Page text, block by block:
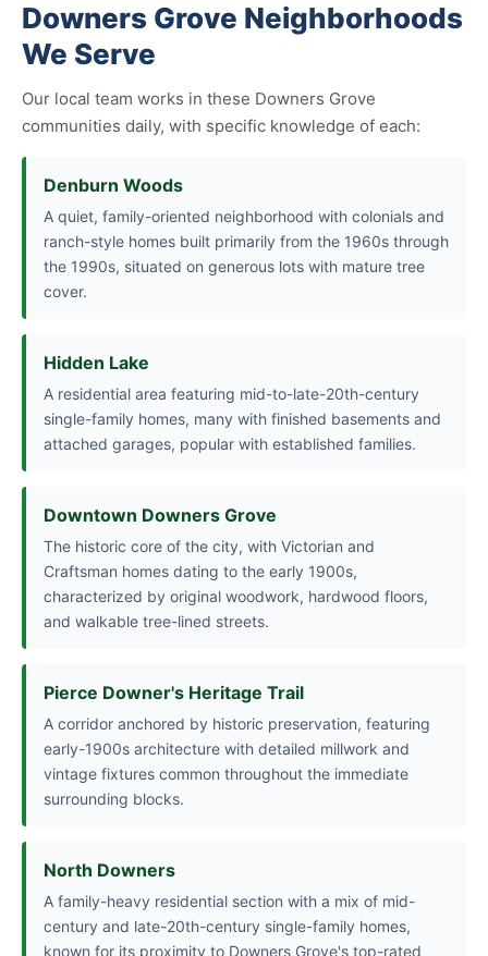
Downers Grove Neighborhoods
We Serve
Our local team works in these Downers Grove
communities daily, with specific knowledge of each:
Denburn Woods
A quiet, family-oriented neighborhood with colonials and
ranch-style homes built primarily from the 1960s through
the 1990s, situated on generous lots with mature tree
cover.
Hidden Lake
A residential area featuring mid-to-late-20th-century
single-family homes, many with finished basements and
attached garages, popular with established families.
Downtown Downers Grove
The historic core of the city, with Victorian and
Craftsman homes dating to the early 1900s,
characterized by original woodwork, hardwood floors,
and walkable tree-lined streets.
Pierce Downer's Heritage Trail
A corridor anchored by historic preservation, featuring
early-1900s architecture with detailed millwork and
vintage fixtures common throughout the immediate
surrounding blocks.
North Downers
A family-heavy residential section with a mix of mid-
century and late-20th-century single-family homes,
known for its proximity to Downers Grove's top-rated